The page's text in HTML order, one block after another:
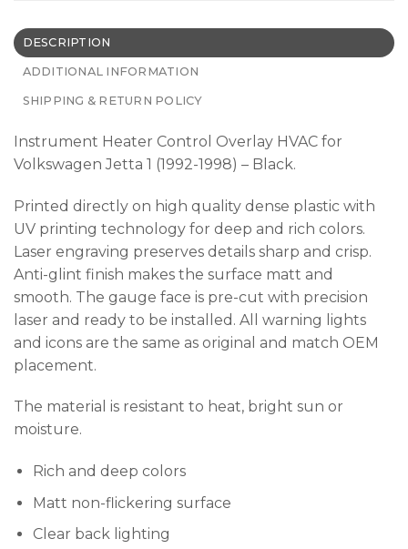
DESCRIPTION
ADDITIONAL INFORMATION
SHIPPING & RETURN POLICY
Instrument Heater Control Overlay HVAC for
Volkswagen Jetta 1 (1992-1998) – Black.
Printed directly on high quality dense plastic with
UV printing technology for deep and rich colors.
Laser engraving preserves details sharp and crisp.
Anti-glint finish makes the surface matt and
smooth. The gauge face is pre-cut with precision
laser and ready to be installed. All warning lights
and icons are the same as original and match OEM
placement.
The material is resistant to heat, bright sun or
moisture.
Rich and deep colors
Matt non-flickering surface
Clear back lighting